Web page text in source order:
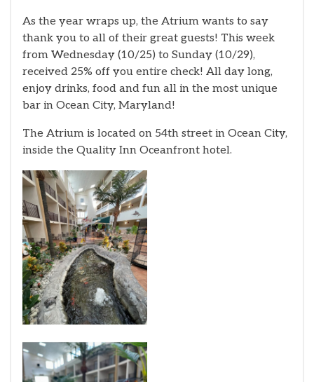
As the year wraps up, the Atrium wants to say
thank you to all of their great guests! This week
from Wednesday (10/25) to Sunday (10/29),
received 25% off you entire check! All day long,
enjoy drinks, food and fun all in the most unique
bar in Ocean City, Maryland!
The Atrium is located on 54th street in Ocean City,
inside the Quality Inn Oceanfront hotel.